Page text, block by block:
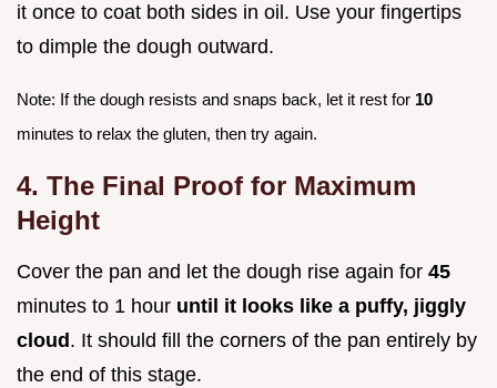
it once to coat both sides in oil. Use your fingertips
to dimple the dough outward.
Note: If the dough resists and snaps back, let it rest for 10
minutes to relax the gluten, then try again.
4. The Final Proof for Maximum
Height
Cover the pan and let the dough rise again for 45
minutes to 1 hour until it looks like a puffy, jiggly
cloud . It should fill the corners of the pan entirely by
the end of this stage.